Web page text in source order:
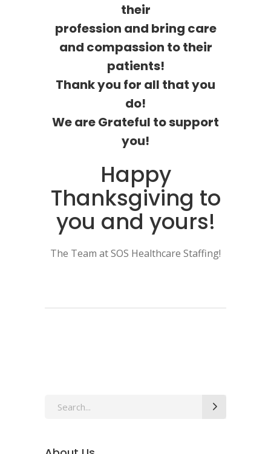
their
profession and bring care
and compassion to their
patients!
Thank you for all that you
do!
We are Grateful to support
you!
Happy
Thanksgiving to
you and yours!
The Team at SOS Healthcare Staffing!
Search